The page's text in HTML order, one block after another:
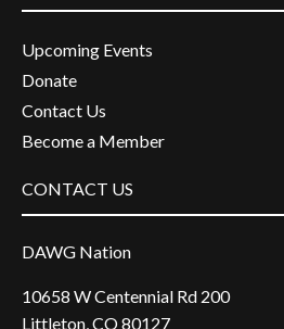
Upcoming Events
Donate
Contact Us
Become a Member
CONTACT US
DAWG Nation
10658 W Centennial Rd 200
Littleton, CO 80127